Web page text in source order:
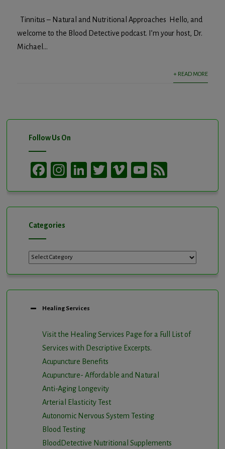
Tinnitus – Natural and Nutritional Approaches Hello, and
welcome to the Blood Detective podcast. I’m your host, Dr.
Michael...
+ READ MORE
Follow Us On
Facebook
Instagram
LinkedIn
TwitterVimeoYouTube
Categories
Categories
Healing Services
Visit the Healing Services Page for a Full List of
Services with Descriptive Excerpts.
Acupuncture Benefits
Acupuncture- Affordable and Natural
Anti-Aging Longevity
Arterial Elasticity Test
Autonomic Nervous System Testing
Blood Testing
BloodDetective Nutritional Supplements